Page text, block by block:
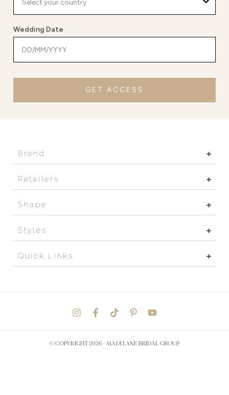
Wedding Date
GET ACCESS
Brand
Retailers
Shape
Styles
Quick Links
© COPYRIGHT 2026 -MADI LANE BRIDAL GROUP